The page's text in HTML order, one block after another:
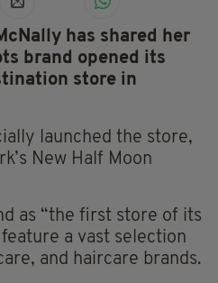
has shared her
brand opened its
store in
launched the store,
New Half Moon
as “the first store of its
a vast selection
and haircare brands.